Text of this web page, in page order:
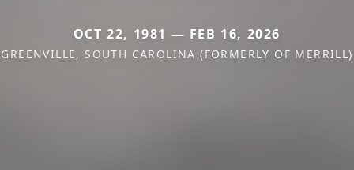
OCT 22, 1981 — FEB 16, 2026
GREENVILLE, SOUTH CAROLINA (FORMERLY OF MERRILL)